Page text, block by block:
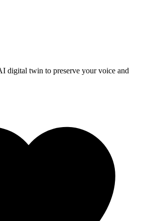
digital twin to preserve your voice and